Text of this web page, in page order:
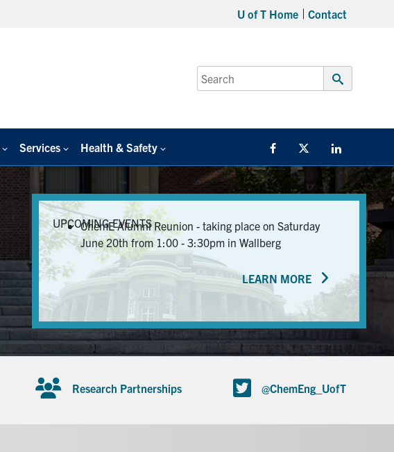
U of T Home Contact
Search
for:
Submit
Services Health & Safety FacebookTwitter/X
UPCOMING EVENTS
ChemE Alumni Reunion - taking place on Saturday
June 20th from 1:00 - 3:30pm in Wallberg
LEARN MORE
Research Partnerships @ChemEng_UofT